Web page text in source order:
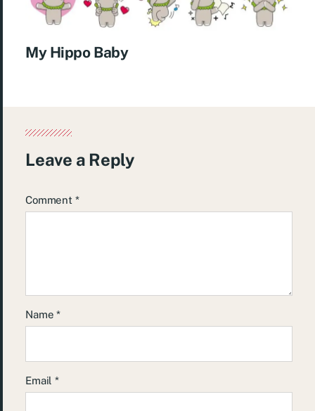
My Hippo Baby
Leave a Reply
Comment *
Name*
Email*